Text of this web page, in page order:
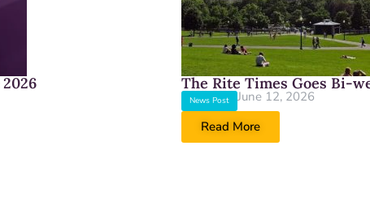
The Rite Times Goes Bi-
News Post
June 12, 2026
Read More